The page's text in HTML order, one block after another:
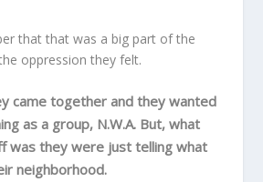
that that was a big part of the
oppression they felt.
came together and they wanted
as a group, N.W.A. But, what
was they were just telling what
neighborhood.